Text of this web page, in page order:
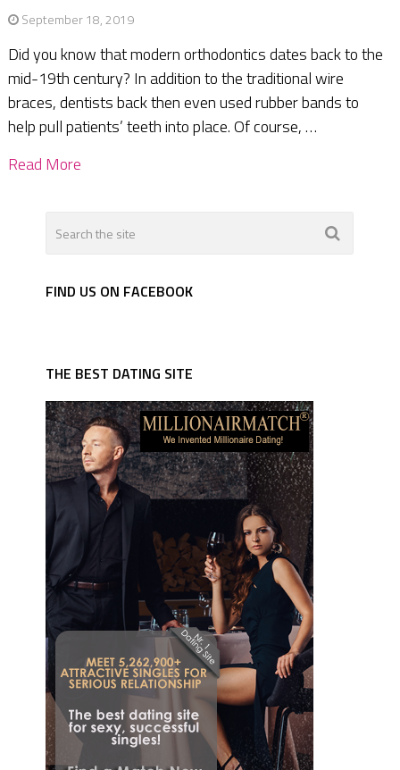
September 18, 2019
Did you know that modern orthodontics dates back to the
mid-19th century? In addition to the traditional wire
braces, dentists back then even used rubber bands to
help pull patients’ teeth into place. Of course, …
Read More
FIND US ON FACEBOOK
THE BEST DATING SITE